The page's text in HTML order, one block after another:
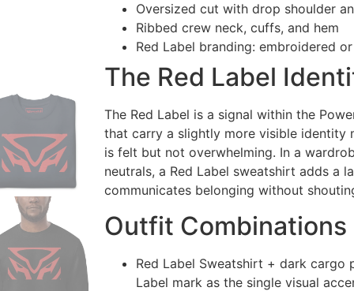
Oversized cut with drop shoulder
Ribbed crew neck, cuffs, and hem
Red Label branding: embroidered
The Red Label
The Red Label is a signal within the
that carry a slightly more visible identity
is felt but not overwhelming. In a
neutrals, a Red Label sweatshirt adds a
communicates belonging without
Outfit Combinations
Red Label Sweatshirt + dark
Label mark as the single visual